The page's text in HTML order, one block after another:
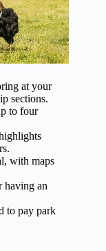
at your
sections.
to four
with maps
having an
to pay park